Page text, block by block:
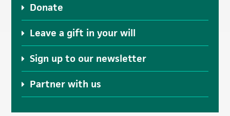
Donate
Leave a gift in your will
Sign up to our newsletter
Partner with us